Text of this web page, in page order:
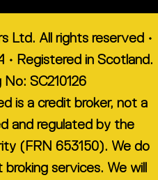
Ltd. All rights reserved •
• Registered in Scotland.
SC210126
is a credit broker, not a
and regulated by the
(FRN 653150). We do
services. We will